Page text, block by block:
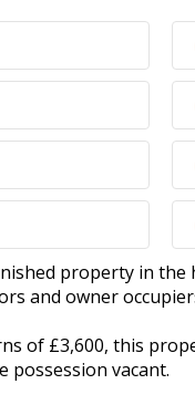
property in
and owner
of £3,600, this
possession vacant.